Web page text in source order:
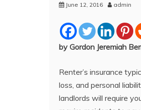
June 12, 2016 admin
by Gordon Jeremiah
Renter’s insurance
loss, and personal
landlords will require